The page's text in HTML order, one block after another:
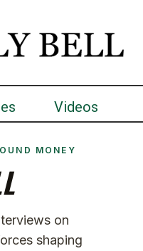
Videos
MONEY
on
shaping